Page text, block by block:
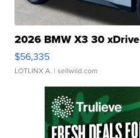
2026 BMW X3 30 xDrive
$56,335
LOTLINX A. | sellwild.com